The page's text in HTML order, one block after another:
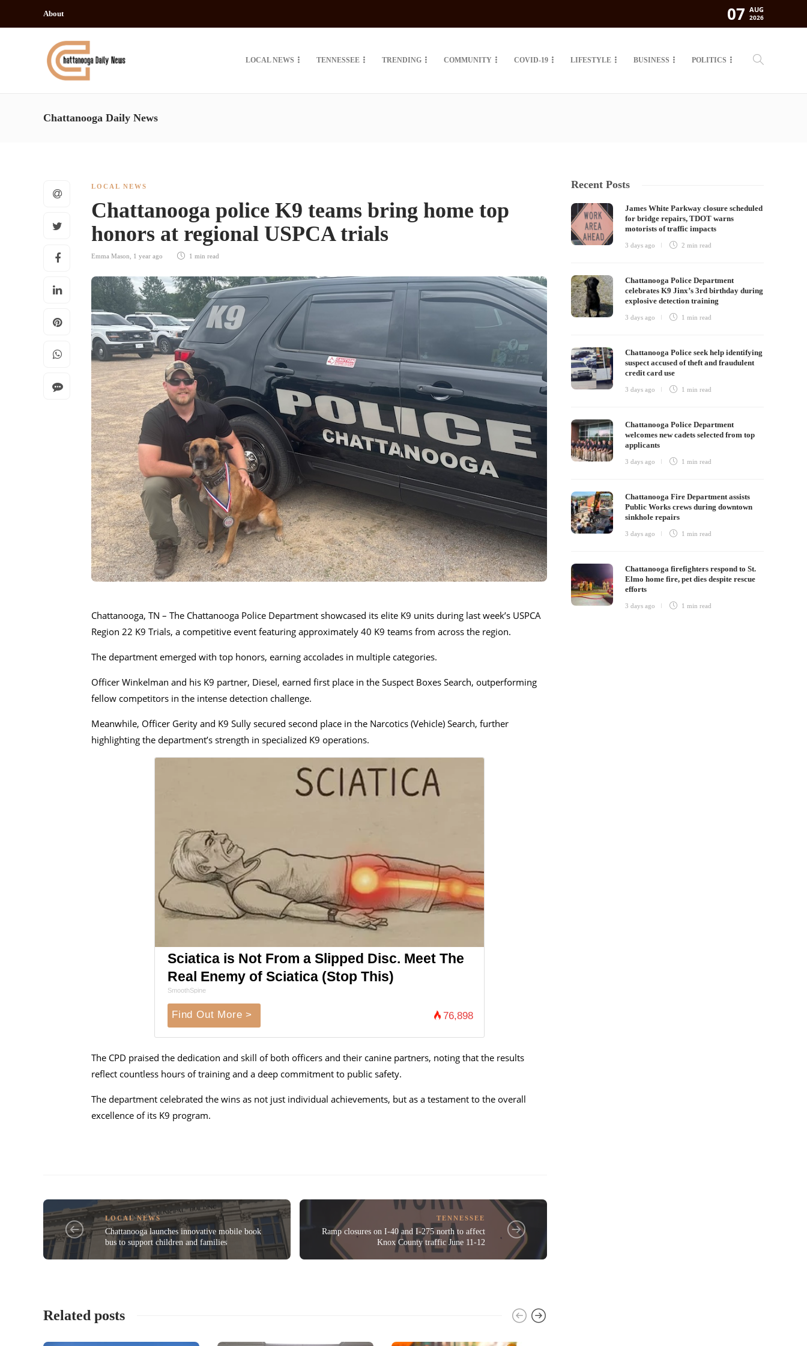
About 07 AUG
2026
LOCAL NEWS TENNESSEE TRENDING COMMUNITY COVID-19 LIFESTYLE BUSINESS POLITICS
Chattanooga Daily News
LOCAL NEWS
Chattanooga police K9 teams bring home top
honors at regional USPCA trials
Emma Mason 1 year ago 1 min read
Chattanooga, TN – The Chattanooga Police Department showcased its elite K9 units during last week’s USPCA
Region 22 K9 Trials, a competitive event featuring approximately 40 K9 teams from across the region.
The department emerged with top honors, earning accolades in multiple categories.
Officer Winkelman and his K9 partner, Diesel, earned first place in the Suspect Boxes Search, outperforming
fellow competitors in the intense detection challenge.
Meanwhile, Officer Gerity and K9 Sully secured second place in the Narcotics (Vehicle) Search, further
highlighting the department’s strength in specialized K9 operations.
Sciatica is Not From a Slipped Disc. Meet The
Real Enemy of Sciatica (Stop This)
SmoothSpine
Find Out More > 76,898
The CPD praised the dedication and skill of both officers and their canine partners, noting that the results
reflect countless hours of training and a deep commitment to public safety.
The department celebrated the wins as not just individual achievements, but as a testament to the overall
excellence of its K9 program.
LOCAL NEWS
Chattanooga launches innovative mobile book
bus to support children and families
TENNESSEE
Ramp closures on I-40 and I-275 north to affect
Knox County traffic June 11-12
Related posts
Recent Posts
James White Parkway closure scheduled
for bridge repairs, TDOT warns
motorists of traffic impacts
3 days ago 2 minread
Chattanooga Police Department
celebrates K9 Jinx’s 3rd birthday during
explosive detection training
3 days ago 1 minread
Chattanooga Police seek help identifying
suspect accused of theft and fraudulent
credit card use
3 days ago 1 minread
Chattanooga Police Department
welcomes new cadets selected from top
applicants
3 days ago 1 minread
Chattanooga Fire Department assists
Public Works crews during downtown
sinkhole repairs
3 days ago 1 minread
Chattanooga firefighters respond to St.
Elmo home fire, pet dies despite rescue
efforts
3 days ago 1 minread